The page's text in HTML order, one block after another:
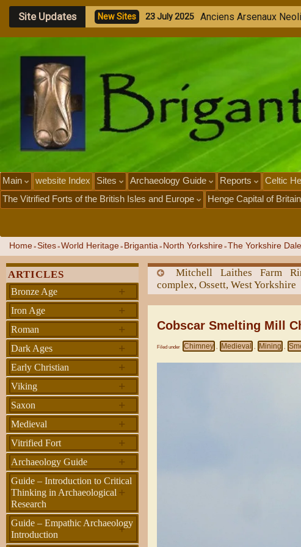
Site Updates NewSites 19Juy2025 SouthSt reet
Main website Index Sites Archaeology Guide Reports Celtic
The Vitrified Forts of the British Isles and Europe
Henge Capital of Britain
Home » Sites » World Heritage » Brigantia » North Yorkshire » The Yorkshire
Mitchell Laithes Farm
complex, Ossett, West Yorkshire
Cobscar Smelting Mill
Filed under Chimney , Medieval , Mining ,
ARTICLES
+
Bronze Age
+
Iron Age
+
Roman
+
Dark Ages
+
Early Christian
+
Viking
+
Saxon
+
Medieval
+
Vitrified Fort
+
Archaeology Guide
+
Guide – Introduction to Critical
Thinking in Archaeological
Research
+
Guide – Empathic Archaeology
Introduction